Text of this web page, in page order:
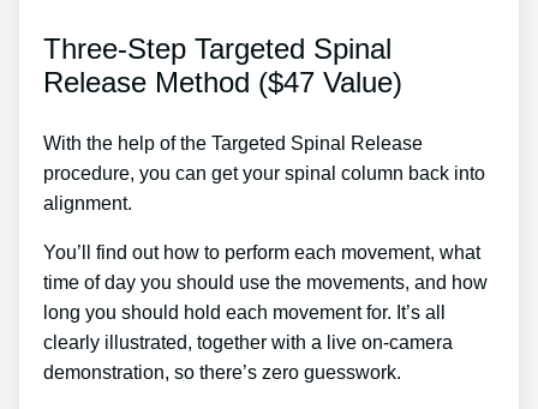
Three-Step Targeted Spinal
Release Method ($47 Value)
With the help of the Targeted Spinal Release
procedure, you can get your spinal column back into
alignment.
You’ll find out how to perform each movement, what
time of day you should use the movements, and how
long you should hold each movement for. It’s all
clearly illustrated, together with a live on-camera
demonstration, so there’s zero guesswork.